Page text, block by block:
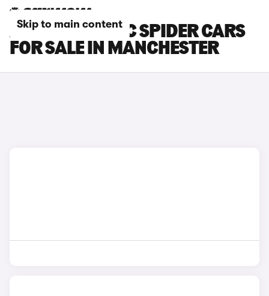
Skip to main content
ALFA ROMEO 4C SPIDER CARS
FOR SALE IN MANCHESTER